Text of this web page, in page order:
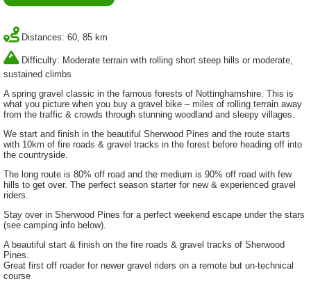
Distances: 60, 85 km
Difficulty: Moderate terrain with rolling short steep hills or moderate,
sustained climbs
A spring gravel classic in the famous forests of Nottinghamshire. This is
what you picture when you buy a gravel bike – miles of rolling terrain away
from the traffic & crowds through stunning woodland and sleepy villages.
We start and finish in the beautiful Sherwood Pines and the route starts
with 10km of fire roads & gravel tracks in the forest before heading off into
the countryside.
The long route is 80% off road and the medium is 90% off road with few
hills to get over. The perfect season starter for new & experienced gravel
riders.
Stay over in Sherwood Pines for a perfect weekend escape under the stars
(see camping info below).
A beautiful start & finish on the fire roads & gravel tracks of Sherwood
Pines.
Great first off roader for newer gravel riders on a remote but un-technical
course